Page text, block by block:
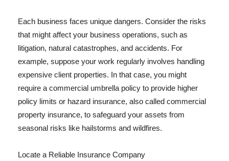
Each business faces unique dangers. Consider the risks
that might affect your business operations, such as
litigation, natural catastrophes, and accidents. For
example, suppose your work regularly involves handling
expensive client properties. In that case, you might
require a commercial umbrella policy to provide higher
policy limits or hazard insurance, also called commercial
property insurance, to safeguard your assets from
seasonal risks like hailstorms and wildfires.
Locate a Reliable Insurance Company